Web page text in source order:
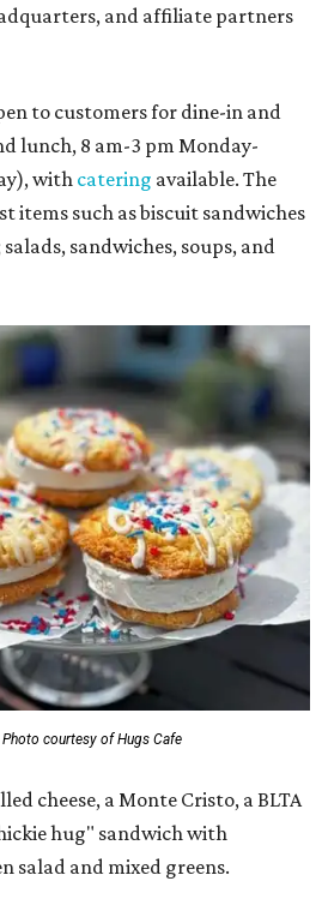
and affiliate partners
to customers for dine-in and
lunch, 8 am-3 pm Monday-
with catering available. The
items such as biscuit sandwiches
sandwiches, soups, and
Photo courtesy of Hugs Cafe
cheese, a Monte Cristo, a BLTA
hug" sandwich with
salad and mixed greens.